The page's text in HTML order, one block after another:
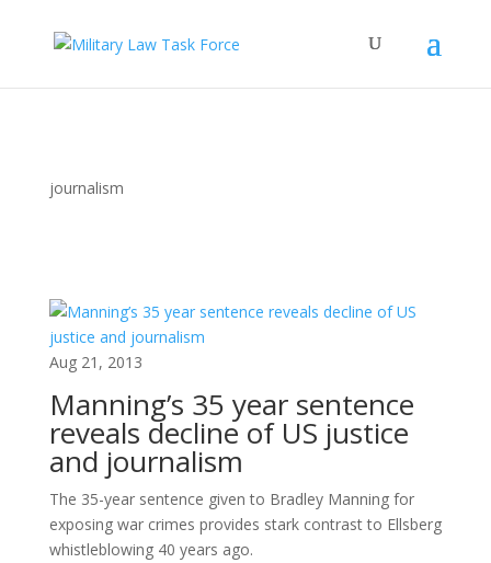
journalism
Aug 21, 2013
Manning’s 35 year sentence
reveals decline of US justice
and journalism
The 35-year sentence given to Bradley Manning for
exposing war crimes provides stark contrast to Ellsberg
whistleblowing 40 years ago.